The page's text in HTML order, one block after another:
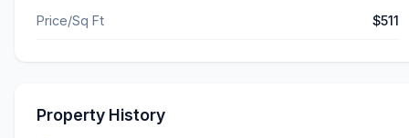
Price/Sq Ft $511
Property History